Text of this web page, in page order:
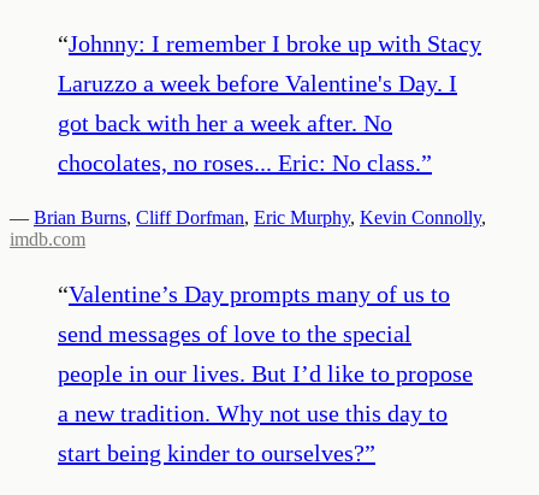
“Johnny: I remember I broke up with Stacy
Laruzzo a week before Valentine's Day. I
got back with her a week after. No
chocolates, no roses... Eric: No class.”
— Brian Burns, Cliff Dorfman, Eric Murphy, Kevin Connolly,
imdb.com
“Valentine’s Day prompts many of us to
send messages of love to the special
people in our lives. But I’d like to propose
a new tradition. Why not use this day to
start being kinder to ourselves?”